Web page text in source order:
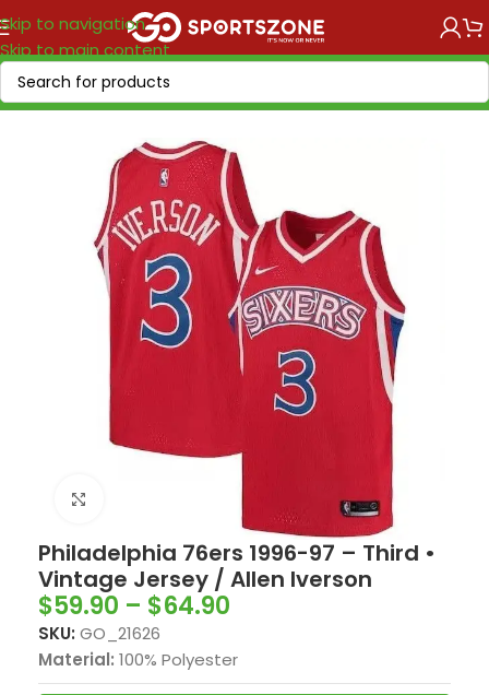
Skip to navigation
Skip to main content
Home/NBA/NBA VINTAGE/NBA "1958-2017"
Philadelphia 76ers 1996-97 – Third •
Vintage Jersey / Allen Iverson
$59.90 – $64.90
SKU: GO_21626
Material: 100% Polyester